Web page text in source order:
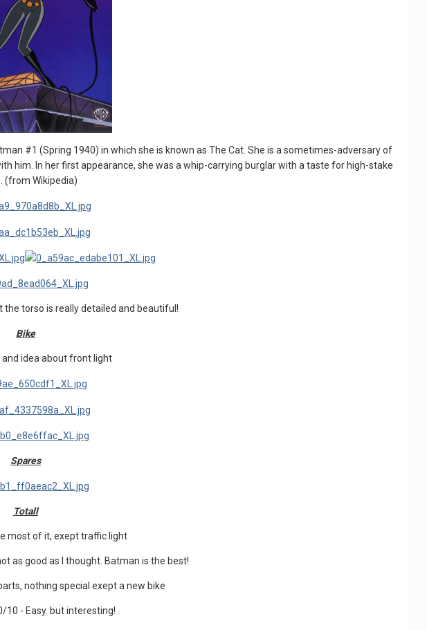
#1 (Spring 1940) in which she is known as The Cat. She is a sometimes-adversary of
him. In her first appearance, she was a whip-carrying burglar with a taste for high-stake
(from Wikipedia)
the torso is really detailed and beautiful!
Bike
and idea about front light
Spares
Totall
most of it, exept traffic light
as good as I thought. Batman is the best!
nothing special exept a new bike
10 - Easy. but interesting!